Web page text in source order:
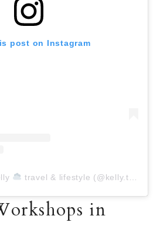
post on Instagram
travel & lifestyle (@kelly.today)
in